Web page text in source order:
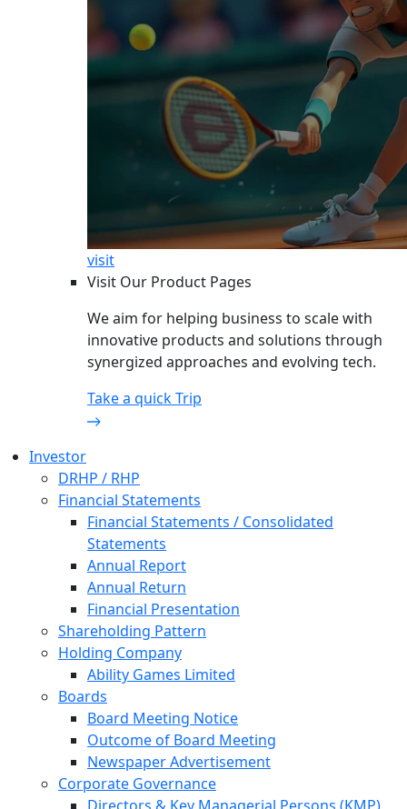
visit
Visit Our Product Pages
We aim for helping business to scale with
innovative products and solutions through
synergized approaches and evolving tech.
Take a quick Trip
Investor
DRHP / RHP
Financial Statements
Financial Statements / Consolidated
Statements
Annual Report
Annual Return
Financial Presentation
Shareholding Pattern
Holding Company
Ability Games Limited
Boards
Board Meeting Notice
Outcome of Board Meeting
Newspaper Advertisement
Corporate Governance